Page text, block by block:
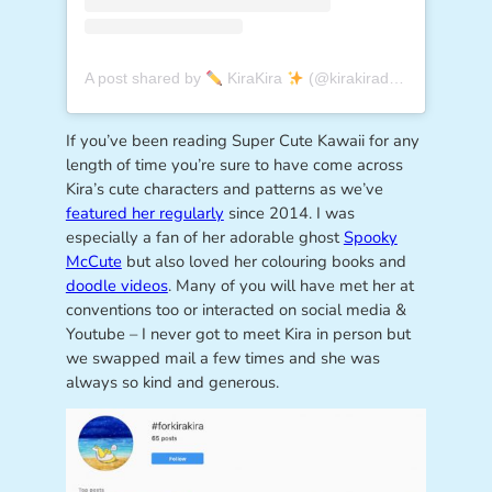
A post shared by KiraKira (@kirakiradoodles)
If you’ve been reading Super Cute Kawaii for any
length of time you’re sure to have come across
Kira’s cute characters and patterns as we’ve
featured her regularly since 2014. I was
especially a fan of her adorable ghostSpooky
McCute but also loved her colouring books and
doodle videos. Many of you will have met her at
conventions too or interacted on social media &
Youtube – I never got to meet Kira in person but
we swapped mail a few times and she was
always so kind and generous.